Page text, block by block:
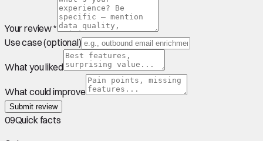
Your review *
Use case (optional)
What you liked
What could improve
Submit review
09Quick facts